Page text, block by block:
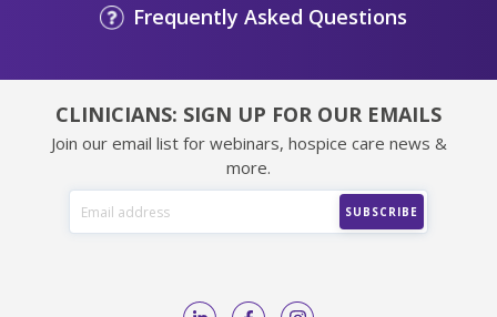
Frequently Asked Questions
CLINICIANS: SIGN UP FOR OUR EMAILS
Join our email list for webinars, hospice care news &
more.